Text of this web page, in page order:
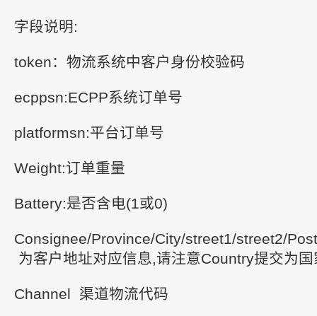
字段说明:
token：物流系统中客户身份校验码
ecppsn:ECPP系统订单号
platformsn:平台订单号
Weight:订单重量
Battery:是否含电(1或0)
Consignee/Province/City/street1/street2/
为客户地址对应信息,请注意Country提交为
Channel 渠道物流代码